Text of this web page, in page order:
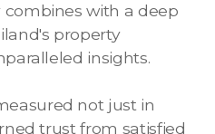
combines with a deep
property
insights.
not just in
trust from satisfied